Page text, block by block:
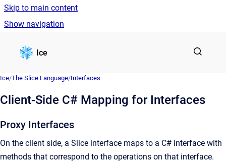
Skip to main content
Show navigation
Ice
Ice/The Slice Language/Interfaces
Client-Side C# Mapping for Interfaces
Proxy Interfaces
On the client side, a Slice interface maps to a C# interface with
methods that correspond to the operations on that interface.